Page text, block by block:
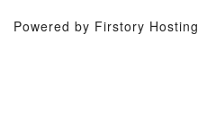
Powered by Firstory Hosting